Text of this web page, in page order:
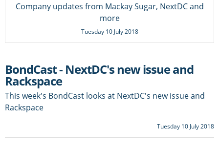
Company updates from Mackay Sugar, NextDC and
more
Tuesday 10 July 2018
BondCast - NextDC's new issue and
Rackspace
This week's BondCast looks at NextDC's new issue and
Rackspace
Tuesday 10 July 2018